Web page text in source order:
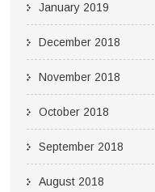
January 2019
December 2018
November 2018
October 2018
September 2018
August 2018